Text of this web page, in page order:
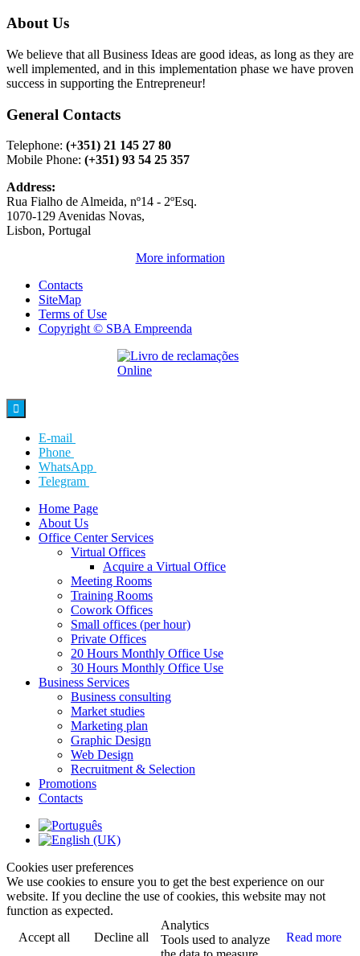
About Us
We believe that all Business Ideas are good ideas, as long as they are
well implemented, and in this implementation phase we have proven
success in supporting the Entrepreneur!
General Contacts
Telephone: (+351) 21 145 27 80
Mobile Phone: (+351) 93 54 25 357
Address:
Rua Fialho de Almeida, nº14 - 2ºEsq.
1070-129 Avenidas Novas,
Lisbon, Portugal
More information
Contacts
SiteMap
Terms of Use
Copyright © SBA Empreenda

E-mail
Phone
WhatsApp
Telegram
Home Page
About Us
Office Center Services
Virtual Offices
Acquire a Virtual Office
Meeting Rooms
Training Rooms
Cowork Offices
Small offices (per hour)
Private Offices
20 Hours Monthly Office Use
30 Hours Monthly Office Use
Business Services
Business consulting
Market studies
Marketing plan
Graphic Design
Web Design
Recruitment & Selection
Promotions
Contacts
Cookies user preferences
We use cookies to ensure you to get the best experience on our
website. If you decline the use of cookies, this website may not
function as expected.
Accept all
Decline all Read more
Analytics
Tools used to analyze